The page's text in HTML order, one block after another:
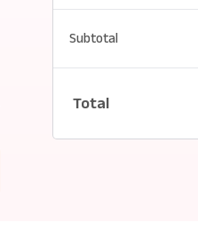
Subtotal
Total